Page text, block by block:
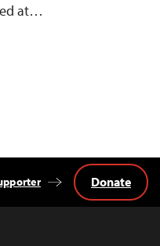
at…
Donate